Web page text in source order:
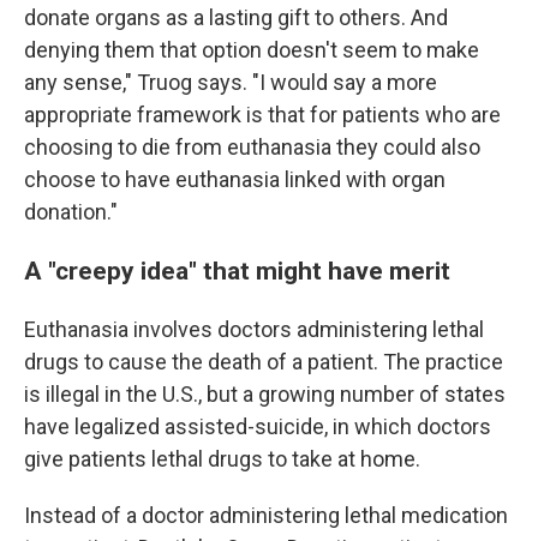
donate organs as a lasting gift to others. And
denying them that option doesn't seem to make
any sense," Truog says. "I would say a more
appropriate framework is that for patients who are
choosing to die from euthanasia they could also
choose to have euthanasia linked with organ
donation."
A "creepy idea" that might have merit
Euthanasia involves doctors administering lethal
drugs to cause the death of a patient. The practice
is illegal in the U.S., but a growing number of states
have legalized assisted-suicide, in which doctors
give patients lethal drugs to take at home.
Instead of a doctor administering lethal medication